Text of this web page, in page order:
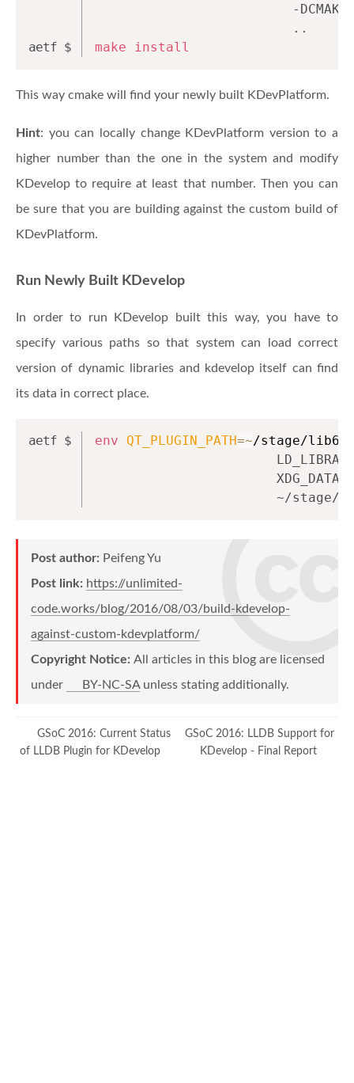
-
                         ..
make
install
This way cmake will find your newly built KDevPlatform.
Hint: you can locally change KDevPlatform version to a
higher number than the one in the system and modify
KDevelop to require at least that number. Then you can
be sure that you are building against the custom build of
KDevPlatform.
Run Newly Built KDevelop
In order to run KDevelop built this way, you have to
specify various paths so that system can load correct
version of dynamic libraries and kdevelop itself can find
its data in correct place.
env QT_PLUGIN_PATH=~/stage/
~/stage/
Post author: Peifeng Yu
Post link: https://unlimited-
code.works/blog/2016/08/03/build-kdevelop-
against-custom-kdevplatform/
Copyright Notice: All articles in this blog are licensed
under
BY-NC-SAunless stating additionally.
GSoC 2016: Current Status
of LLDB Plugin for KDevelop
GSoC 2016: LLDB Support for
KDevelop - Final Report